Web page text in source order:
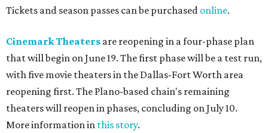
Tickets and season passes can be purchased online.
Cinemark Theaters are reopening in a four-phase plan
that will begin on June 19. The first phase will be a test run,
with five movie theaters in the Dallas-Fort Worth area
reopening first. The Plano-based chain's remaining
theaters will reopen in phases, concluding on July 10.
More information in this story.